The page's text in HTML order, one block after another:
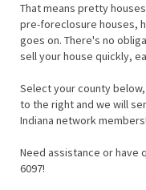
That means pretty
pre-foreclosure houses,
goes on. There's no
sell your house quickly,
Select your county
to the right and we will
Indiana network members!
Need assistance or have
6097!